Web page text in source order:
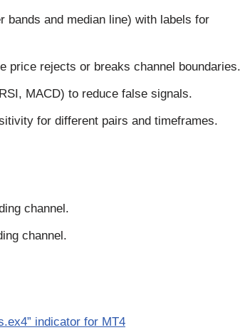
bands and median line) with labels for
price rejects or breaks channel boundaries.
MACD) to reduce false signals.
for different pairs and timeframes.
channel.
channel.
indicator for MT4